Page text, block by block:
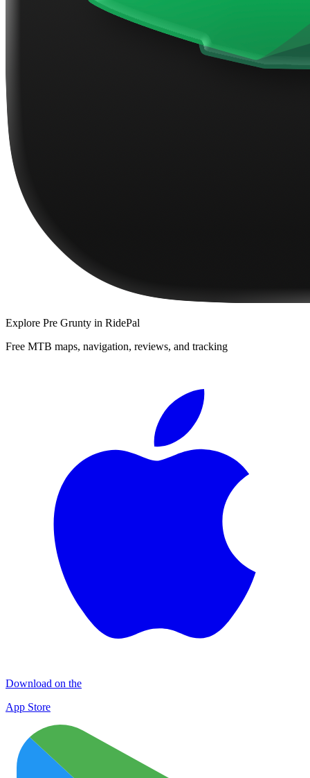
Explore Pre Grunty in RidePal
Free MTB maps, navigation, reviews, and tracking
Download on the
App Store